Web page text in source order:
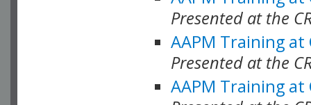
Presented at the
AAPM Training at
Presented at the
AAPM Training at